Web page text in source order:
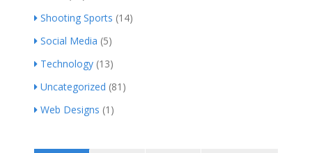
Shooting Sports (14)
Social Media (5)
Technology (13)
Uncategorized (81)
Web Designs (1)